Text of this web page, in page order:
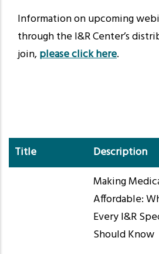
Information on upcoming
through the I&R Center’s
join,please click here.
Title Description
Making
Affordable:
Every I&R
Should Know